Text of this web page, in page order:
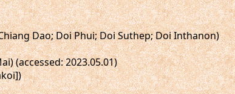
Dao; Doi Phui; Doi Suthep; Doi Inthanon)
(accessed: 2023.05.01)